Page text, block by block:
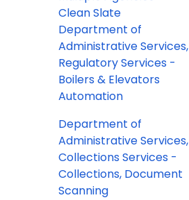
Clean Slate
Department of
Administrative Services,
Regulatory Services -
Boilers & Elevators
Automation
Department of
Administrative Services,
Collections Services -
Collections, Document
Scanning